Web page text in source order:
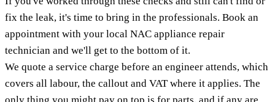
fix the leak, it's time to bring in the professionals. Book an
appointment with your local NAC appliance repair
technician and we'll get to the bottom of it.
We quote a service charge before an engineer attends, which
covers all labour, the callout and VAT where it applies. The